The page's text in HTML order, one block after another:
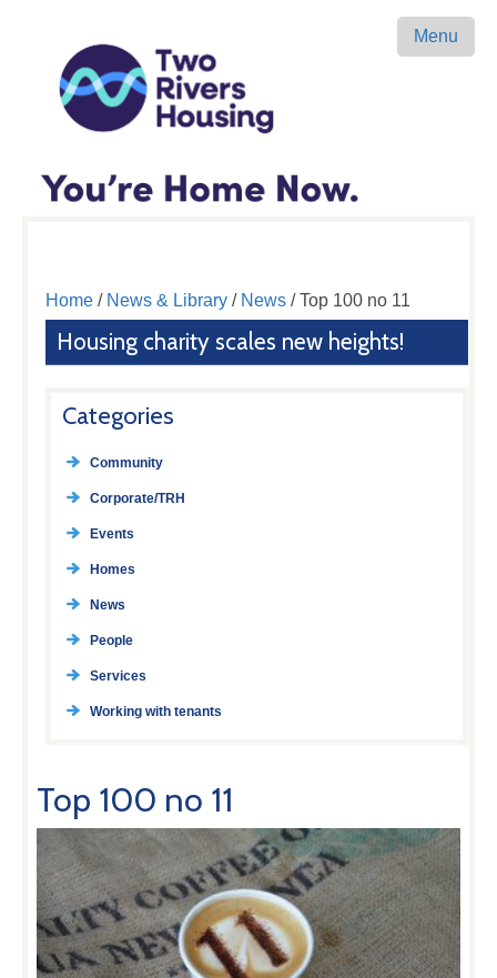
Menu
Home/ News & Library/ News/ Top 100 no 11
Housing charity scales new heights!
Categories
Community
Corporate/TRH
Events
Homes
News
People
Services
Working with tenants
Top 100 no 11